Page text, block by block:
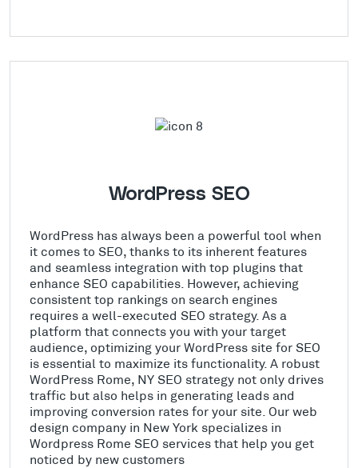
WordPress SEO
WordPress has always been a powerful tool when
it comes to SEO, thanks to its inherent features
and seamless integration with top plugins that
enhance SEO capabilities. However, achieving
consistent top rankings on search engines
requires a well-executed SEO strategy. As a
platform that connects you with your target
audience, optimizing your WordPress site for SEO
is essential to maximize its functionality. A robust
WordPress Rome, NY SEO strategy not only drives
traffic but also helps in generating leads and
improving conversion rates for your site. Our web
design company in New York specializes in
Wordpress Rome SEO services that help you get
noticed by new customers